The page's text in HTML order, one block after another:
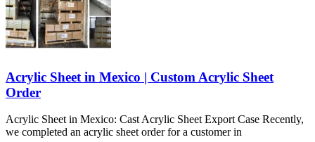
Acrylic Sheet in Mexico | Custom Acrylic Sheet
Order
Acrylic Sheet in Mexico: Cast Acrylic Sheet Export Case Recently,
we completed an acrylic sheet order for a customer in